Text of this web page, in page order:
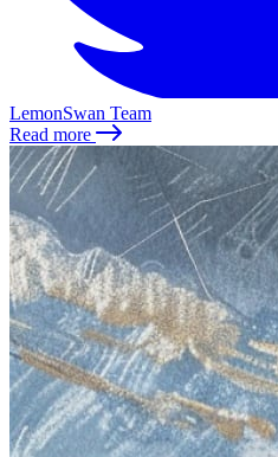
LemonSwan Team
Read more